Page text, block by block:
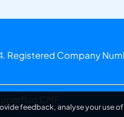
Registered Company
CMF
feedback, analyse your use